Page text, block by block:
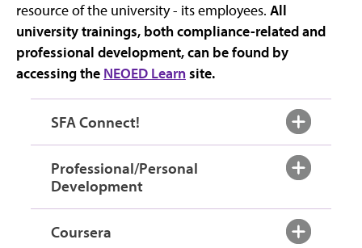
resource of the university - its employees. All
university trainings, both compliance-related and
professional development, can be found by
accessing the NEOED Learnsite.
SFA Connect!
Professional/Personal
Development
Coursera